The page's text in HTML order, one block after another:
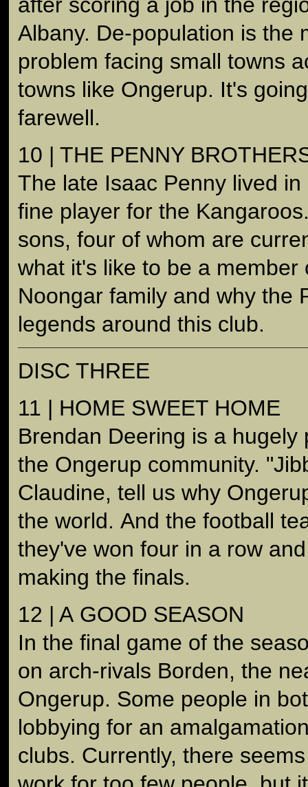
Albany. De-population is the
problem facing small towns
towns like Ongerup. It's
farewell.
10 | THE PENNY
The late Isaac Penny lived
fine player for the
sons, four of whom are
what it's like to be a member
Noongar family and why the
legends around this club.
DISC THREE
11 | HOME SWEET HOME
Brendan Deering is a hugely
the Ongerup community.
Claudine, tell us why
the world. And the football
they've won four in a row
making the finals.
12 | A GOOD SEASON
In the final game of the
on arch-rivals Borden, the
Ongerup. Some people in
lobbying for an
clubs. Currently, there